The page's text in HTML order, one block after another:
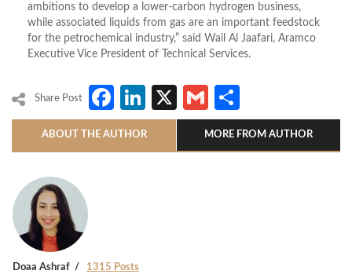
ambitions to develop a lower-carbon hydrogen business,
while associated liquids from gas are an important feedstock
for the petrochemical industry,” said Wail Al Jaafari, Aramco
Executive Vice President of Technical Services.
Share Post Facebook
LinkedIn
X Gmail
ABOUT THE AUTHOR MORE FROM AUTHOR
Doaa Ashraf 1315 Posts